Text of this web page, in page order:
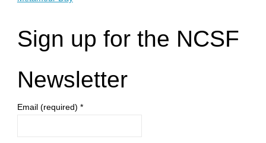
Sign up for the NCSF
Newsletter
Email (required) *